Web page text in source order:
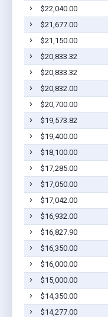
$22,040.00
$21,677.00
$21,150.00
$20,833.32
$20,833.32
$20,832.00
$20,700.00
$19,573.82
$19,400.00
$18,100.00
$17,285.00
$17,050.00
$17,042.00
$16,932.00
$16,827.90
$16,350.00
$16,000.00
$15,000.00
$14,350.00
$14,277.00